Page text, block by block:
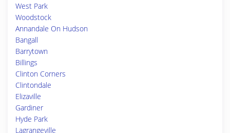
West Park
Woodstock
Annandale On Hudson
Bangall
Barrytown
Billings
Clinton Corners
Clintondale
Elizaville
Gardiner
Hyde Park
Lagrangeville